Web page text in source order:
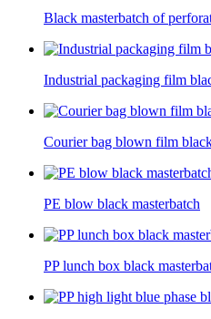
Black masterbatch of
Industrial packaging film
Courier bag blown film
PE blow black masterbatch
PP lunch box black